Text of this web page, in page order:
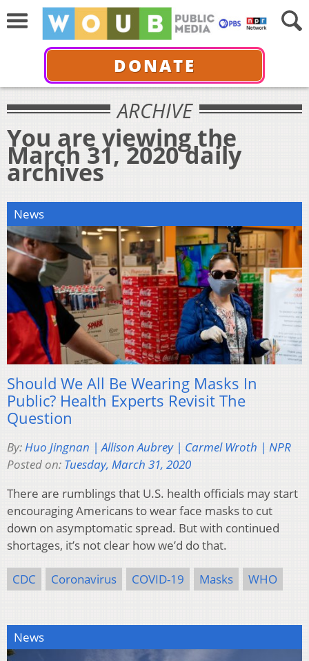
DONATE
ARCHIVE
You are viewing the
March 31, 2020 daily
archives
News
Should We All Be Wearing Masks In
Public? Health Experts Revisit The
Question
By:Huo Jingnan | Allison Aubrey | Carmel Wroth | NPR
Posted on: Tuesday, March 31, 2020
There are rumblings that U.S. health officials may start
encouraging Americans to wear face masks to cut
down on asymptomatic spread. But with continued
shortages, it’s not clear how we’d do that.
CDC Coronavirus COVID-19 Masks WHO
News